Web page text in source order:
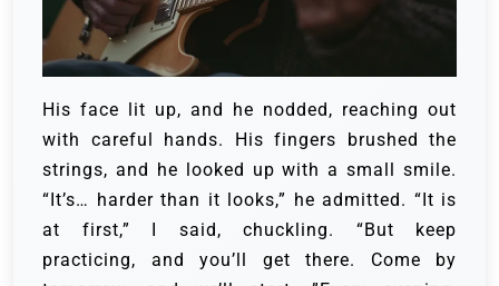
His face lit up, and he nodded, reaching out
with careful hands. His fingers brushed the
strings, and he looked up with a small smile.
“It’s… harder than it looks,” he admitted. “It is
at first,” I said, chuckling. “But keep
practicing, and you’ll get there. Come by